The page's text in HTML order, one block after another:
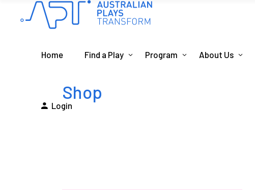
Home Find a Play Program About Us
Login
Shop